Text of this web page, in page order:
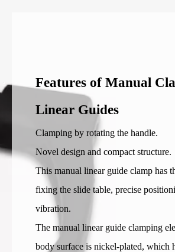
Features of Manual
Linear Guides
Clamping by rotating the handle.
Novel design and compact structure.
This manual linear guide clamp has
fixing the slide table, precise
vibration.
The manual linear guide clamping
body surface is nickel-plated, which